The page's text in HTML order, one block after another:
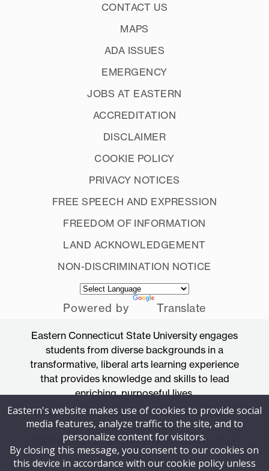
CONTACT US
MAPS
ADA ISSUES
EMERGENCY
JOBS AT EASTERN
ACCREDITATION
DISCLAIMER
COOKIE POLICY
PRIVACY NOTICES
FREE SPEECH AND EXPRESSION
FREEDOM OF INFORMATION
LAND ACKNOWLEDGEMENT
NON-DISCRIMINATION NOTICE
Powered by Translate
Eastern Connecticut State University engages
students from diverse backgrounds in a
transformative, liberal arts learning experience
that provides knowledge and skills to lead
enriching, purposeful lives.
Accredited by the New England Commission
of Higher Education
83 Windham Street, Willimantic, Connecticut
06226
Eastern's website makes use of cookies to provide social
media features, analyze traffic to the site, and to
personalize content for visitors.
By closing this message, you consent to our cookies on
this device in accordance with our cookie policy unless